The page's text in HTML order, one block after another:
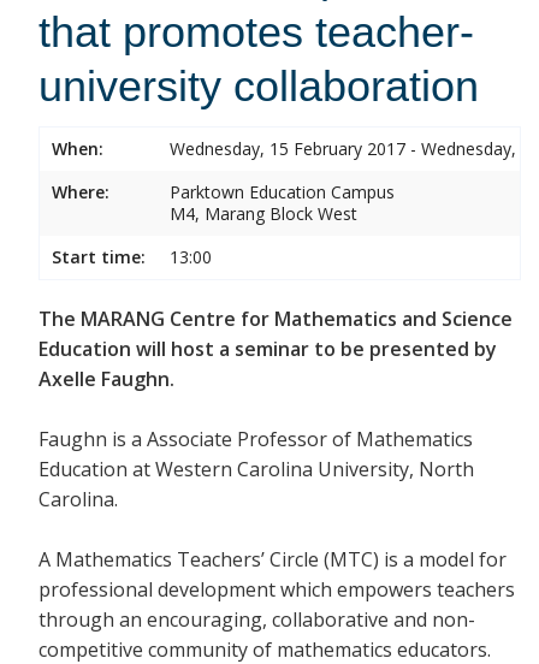
that promotes teacher-
university collaboration
When:
Wednesday, 15 February 2017 - Wednesday,
Where:
Parktown Education Campus
M4, Marang Block West
Start time:
13:00
The MARANG Centre for Mathematics and Science
Education will host a seminar to be presented by
Axelle Faughn.
Faughn is a Associate Professor of Mathematics
Education at Western Carolina University, North
Carolina.
A Mathematics Teachers’ Circle (MTC) is a model for
professional development which empowers teachers
through an encouraging, collaborative and non-
competitive community of mathematics educators.